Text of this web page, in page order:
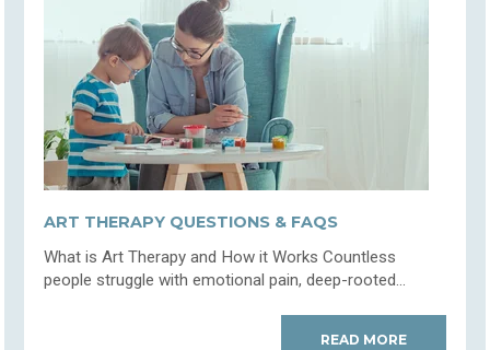
ART THERAPY QUESTIONS & FAQS
What is Art Therapy and How it Works Countless
people struggle with emotional pain, deep-rooted...
READ MORE